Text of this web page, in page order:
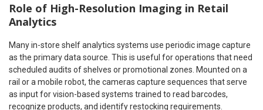
Role of High-Resolution Imaging in Retail
Analytics
Many in-store shelf analytics systems use periodic image capture
as the primary data source. This is useful for operations that need
scheduled audits of shelves or promotional zones. Mounted on a
rail or a mobile robot, the cameras capture sequences that serve
as input for vision-based systems trained to read barcodes,
recognize products, and identify restocking requirements.